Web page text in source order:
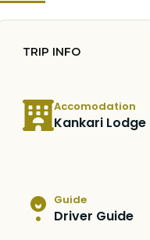
TRIP INFO
Accomodation
Kankari Lodge
Guide
Driver Guide